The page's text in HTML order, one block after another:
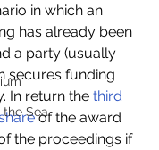
Sea
in which an
has already been
a party (usually
secures funding
In return the third
of the award
the proceedings if